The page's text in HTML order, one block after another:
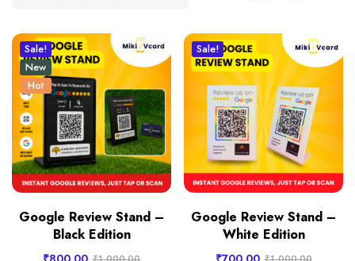
Sale!
New
Hot
Google Review Stand –
Black Edition
Sale!
Google Review Stand –
White Edition